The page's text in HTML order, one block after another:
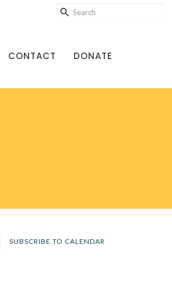
CONTACT DONATE
SUBSCRIBE TO CALENDAR